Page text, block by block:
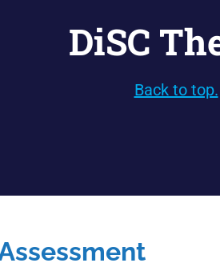
DiSC
Back to top.